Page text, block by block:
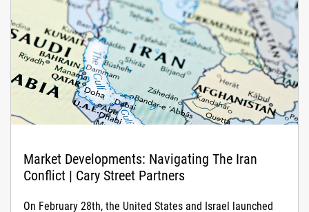
Market Developments: Navigating The Iran
Conflict | Cary Street Partners
On February 28th, the United States and Israel launched